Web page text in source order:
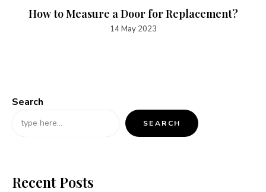
How to Measure a Door for Replacement?
14 May 2023
Search
SEARCH
Recent Posts